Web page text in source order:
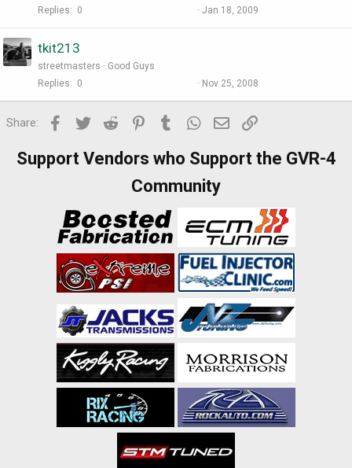
Replies
0 Jan 18, 2009
tkit213
streetmasters
Good Guys
Replies
0 Nov 25, 2008
Share: Facebook
Twitter Reddit PinterestTumblr WhatsApp
Email
Support Vendors who Support the GVR-4
Community